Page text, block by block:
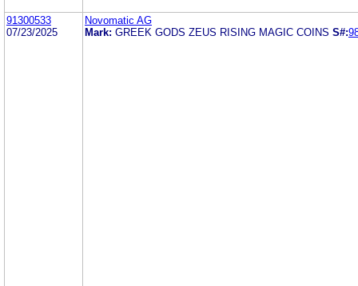
91300533
07/23/2025
Novomatic AG
Mark: GREEK GODS ZEUS RISING MAGIC COINS S#: